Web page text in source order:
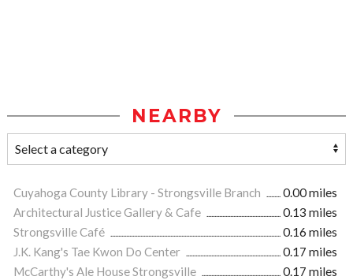
NEARBY
Cuyahoga County Library - Strongsville Branch
0.00 miles
Architectural Justice Gallery & Cafe
0.13 miles
Strongsville Café
0.16 miles
J.K. Kang's Tae Kwon Do Center
0.17 miles
McCarthy's Ale House Strongsville
0.17 miles